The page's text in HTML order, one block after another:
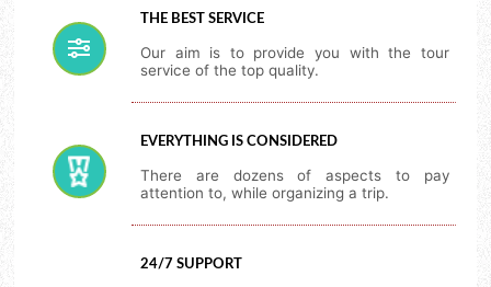
THE BEST SERVICE
Our aim is to provide you with the tour
service of the top quality.
EVERYTHING IS CONSIDERED
There are dozens of aspects to pay
attention to, while organizing a trip.
24/7 SUPPORT